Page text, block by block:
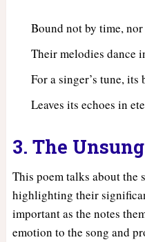
Bound not by time,
Their melodies dance
For a singer’s tune,
Leaves its echoes in
3. The
This poem talks about the
highlighting their
important as the notes
emotion to the song and